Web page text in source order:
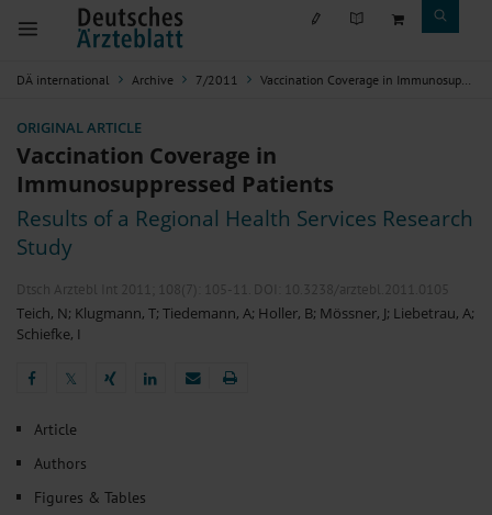
DÄ international Archive 7/2011 Vaccination Coverage in Immunosuppressed Patients
ORIGINAL ARTICLE
Vaccination Coverage in
Immunosuppressed Patients
Results of a Regional Health Services Research
Study
Dtsch Arztebl Int 2011; 108(7): 105-11 . DOI: 10.3238/arztebl.2011.0105
Teich, N; Klugmann, T; Tiedemann, A; Holler, B; Mössner, J; Liebetrau, A;
Schiefke, I
𝕏
Article
Authors
Figures & Tables